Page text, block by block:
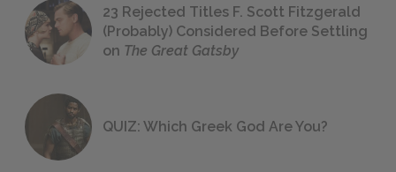
23 Rejected Titles F. Scott Fitzgerald
(Probably) Considered Before Settling
on The Great Gatsby
QUIZ: Which Greek God Are You?